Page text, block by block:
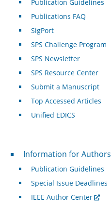
Publication Guidelines
Publications FAQ
SigPort
SPS Challenge Program
SPS Newsletter
SPS Resource Center
Submit a Manuscript
Top Accessed Articles
Unified EDICS
For Authors
Information for Authors
Publication Guidelines
Special Issue Deadlines
IEEE Author Center